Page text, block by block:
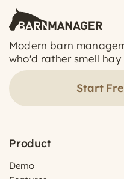
Modern barn
who'd rather smell
Start
Product
Demo